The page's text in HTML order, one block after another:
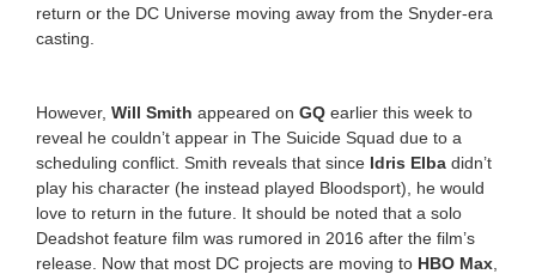
return or the DC Universe moving away from the Snyder-era
casting.
However, Will Smith appeared on GQ earlier this week to
reveal he couldn’t appear in The Suicide Squad due to a
scheduling conflict. Smith reveals that since Idris Elba didn’t
play his character (he instead played Bloodsport), he would
love to return in the future. It should be noted that a solo
Deadshot feature film was rumored in 2016 after the film’s
release. Now that most DC projects are moving to HBO Max